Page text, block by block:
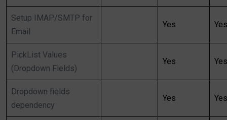
Setup IMAP/SMTP for
Email
Yes Yes
PickList Values
(Dropdown Fields)
Yes Yes
Dropdown fields
dependency
Yes Yes